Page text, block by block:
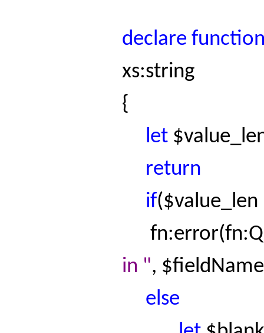
declare
xs:string
{
let$
return
if($value_len
fn:error(
in ", $fieldName
else